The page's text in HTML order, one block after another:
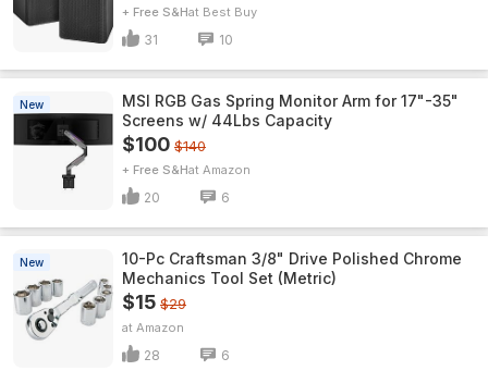
+ Free S&H Best Buy
31 10
New
MSI RGB Gas Spring Monitor Arm for 17"-35"
Screens w/ 44Lbs Capacity
$100 $140
+ Free S&H Amazon
20 6
New
10-Pc Craftsman 3/8" Drive Polished Chrome
Mechanics Tool Set (Metric)
$15 $29
Amazon
28 6